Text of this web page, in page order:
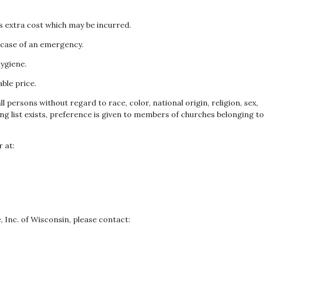
extra cost which may be incurred.
of an emergency.
price.
without regard to race, color, national origin, religion, sex,
list exists, preference is given to members of churches belonging to
at:
Inc. of Wisconsin, please contact: